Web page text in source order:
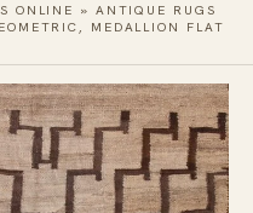
ONLINE » ANTIQUE RUGS
MEDALLION FLAT